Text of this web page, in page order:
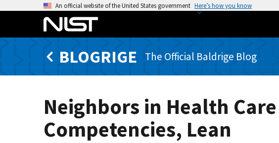
An official website of the United States government Here’s how you know
BLOGRIGE The Official Baldrige Blog
Neighbors in Health
Competencies, Lean